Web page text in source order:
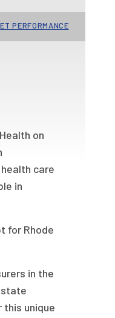
PERFORMANCE
on
care
in
for Rhode
in the
unique